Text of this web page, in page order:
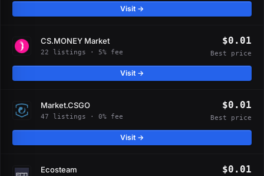
Visit →
CS.MONEY Market
22 listings · 5% fee
$0.01
Best price
Visit →
Market.CSGO
47 listings · 0% fee
$0.01
Best price
Visit →
Ecosteam $0.01